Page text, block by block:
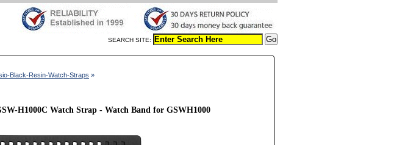
SEARCH SITE:
Black-Resin-Watch-Straps »
H1000C Watch Strap - Watch Band for GSWH1000